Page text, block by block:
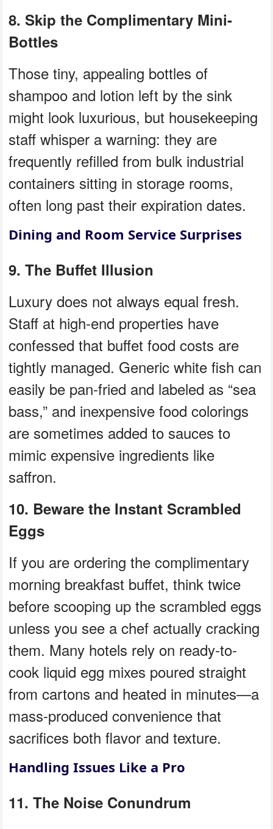
8. Skip the Complimentary Mini-
Bottles
Those tiny, appealing bottles of
shampoo and lotion left by the sink
might look luxurious, but housekeeping
staff whisper a warning: they are
frequently refilled from bulk industrial
containers sitting in storage rooms,
often long past their expiration dates.
Dining and Room Service Surprises
9. The Buffet Illusion
Luxury does not always equal fresh.
Staff at high-end properties have
confessed that buffet food costs are
tightly managed. Generic white fish can
easily be pan-fried and labeled as “sea
bass,” and inexpensive food colorings
are sometimes added to sauces to
mimic expensive ingredients like
saffron.
10. Beware the Instant Scrambled
Eggs
If you are ordering the complimentary
morning breakfast buffet, think twice
before scooping up the scrambled eggs
unless you see a chef actually cracking
them. Many hotels rely on ready-to-
cook liquid egg mixes poured straight
from cartons and heated in minutes—a
mass-produced convenience that
sacrifices both flavor and texture.
Handling Issues Like a Pro
11. The Noise Conundrum